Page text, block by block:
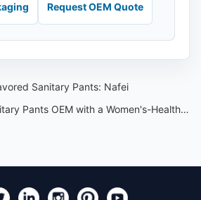
Request OEM Quote
Sanitary Pants: Nafei
Pants OEM with a Women's-Health Lens